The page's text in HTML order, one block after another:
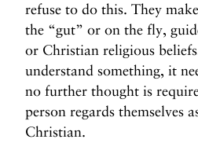
refuse to do this. They
the “gut” or on the fly,
or Christian religious
understand something, it
no further thought is
person regards themselves
Christian.